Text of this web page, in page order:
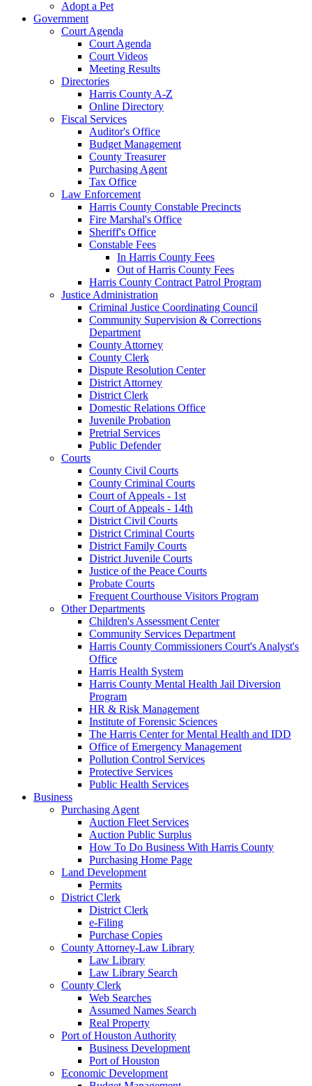
Adopt a Pet
Government
Court Agenda
Court Agenda
Court Videos
Meeting Results
Directories
Harris County A-Z
Online Directory
Fiscal Services
Auditor's Office
Budget Management
County Treasurer
Purchasing Agent
Tax Office
Law Enforcement
Harris County Constable Precincts
Fire Marshal's Office
Sheriff's Office
Constable Fees
In Harris County Fees
Out of Harris County Fees
Harris County Contract Patrol Program
Justice Administration
Criminal Justice Coordinating Council
Community Supervision & Corrections
Department
County Attorney
County Clerk
Dispute Resolution Center
District Attorney
District Clerk
Domestic Relations Office
Juvenile Probation
Pretrial Services
Public Defender
Courts
County Civil Courts
County Criminal Courts
Court of Appeals - 1st
Court of Appeals - 14th
District Civil Courts
District Criminal Courts
District Family Courts
District Juvenile Courts
Justice of the Peace Courts
Probate Courts
Frequent Courthouse Visitors Program
Other Departments
Children's Assessment Center
Community Services Department
Harris County Commissioners Court's Analyst's
Office
Harris Health System
Harris County Mental Health Jail Diversion
Program
HR & Risk Management
Institute of Forensic Sciences
The Harris Center for Mental Health and IDD
Office of Emergency Management
Pollution Control Services
Protective Services
Public Health Services
Business
Purchasing Agent
Auction Fleet Services
Auction Public Surplus
How To Do Business With Harris County
Purchasing Home Page
Land Development
Permits
District Clerk
District Clerk
e-Filing
Purchase Copies
County Attorney-Law Library
Law Library
Law Library Search
County Clerk
Web Searches
Assumed Names Search
Real Property
Port of Houston Authority
Business Development
Port of Houston
Economic Development